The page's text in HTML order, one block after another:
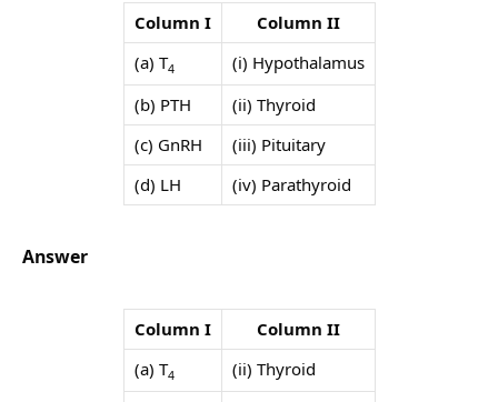
Column I
Column II
(a) T4
(i) Hypothalamus
(b) PTH
(ii) Thyroid
(c) GnRH
(iii) Pituitary
(d) LH
(iv) Parathyroid
Answer
Column I
Column II
(a) T4
(ii) Thyroid